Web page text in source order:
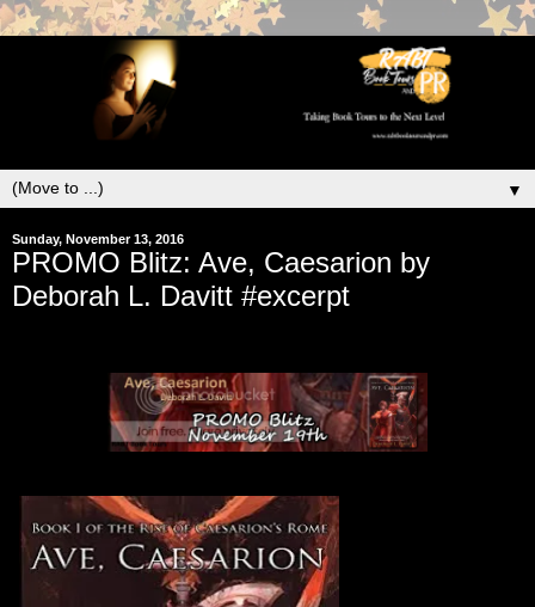
▼
Sunday, November 13, 2016
PROMO Blitz: Ave, Caesarion by
Deborah L. Davitt #excerpt